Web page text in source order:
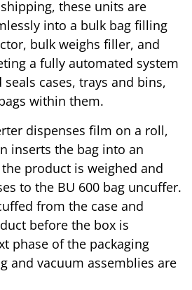
these units are
into a bulk bag filling
bulk weighs filler, and
a fully automated system
cases, trays and bins,
within them.
dispenses film on a roll,
inserts the bag into an
product is weighed and
to the BU 600 bag uncuffer.
from the case and
before the box is
phase of the packaging
and vacuum assemblies are